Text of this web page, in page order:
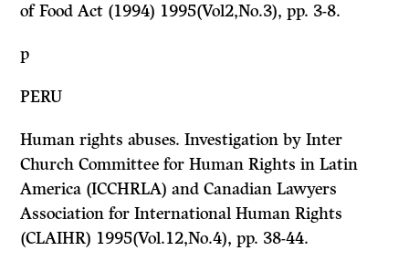
of Food Act (1994) 1995(Vol2,No.3), pp. 3-8.
p
PERU
Human rights abuses. Investigation by Inter
Church Committee for Human Rights in Latin
America (ICCHRLA) and Canadian Lawyers
Association for International Human Rights
(CLAIHR) 1995(Vol.12,No.4), pp. 38-44.